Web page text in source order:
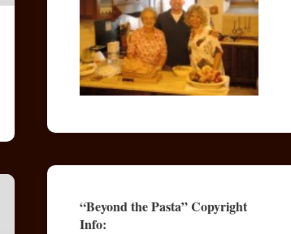
“Beyond the Pasta” Copyright
Info: